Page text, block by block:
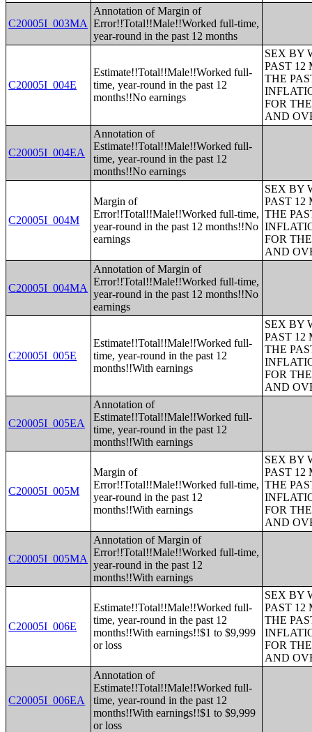
C20005I_003MA
Annotation of Margin of
Error!!Total!!Male!!Worked full-time,
year-round in the past 12 months
C20005I_004E
Estimate!!Total!!Male!!Worked full-
time, year-round in the past 12
months!!No earnings
SEX BY
PAST 12
THE
FOR
AND
C20005I_004EA
Annotation of
Estimate!!Total!!Male!!Worked full-
time, year-round in the past 12
months!!No earnings
C20005I_004M
Margin of
Error!!Total!!Male!!Worked full-time,
year-round in the past 12 months!!No
earnings
SEX BY
PAST 12
THE
FOR
AND
C20005I_004MA
Annotation of Margin of
Error!!Total!!Male!!Worked full-time,
year-round in the past 12 months!!No
earnings
C20005I_005E
Estimate!!Total!!Male!!Worked full-
time, year-round in the past 12
months!!With earnings
SEX BY
PAST 12
THE
FOR
AND
C20005I_005EA
Annotation of
Estimate!!Total!!Male!!Worked full-
time, year-round in the past 12
months!!With earnings
C20005I_005M
Margin of
Error!!Total!!Male!!Worked full-time,
year-round in the past 12
months!!With earnings
SEX BY
PAST 12
THE
FOR
AND
C20005I_005MA
Annotation of Margin of
Error!!Total!!Male!!Worked full-time,
year-round in the past 12
months!!With earnings
C20005I_006E
Estimate!!Total!!Male!!Worked full-
time, year-round in the past 12
months!!With earnings!!$1 to $9,999
or loss
SEX BY
PAST 12
THE
FOR
AND
C20005I_006EA
Annotation of
Estimate!!Total!!Male!!Worked full-
time, year-round in the past 12
months!!With earnings!!$1 to $9,999
or loss